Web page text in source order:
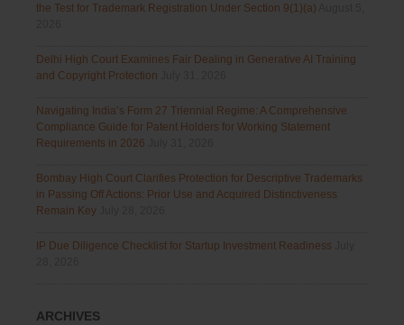
the Test for Trademark Registration Under Section 9(1)(a)
Delhi High Court Examines Fair Dealing in Generative AI Training
and Copyright Protection
Navigating India’s Form 27 Triennial Regime: A Comprehensive
Compliance Guide for Patent Holders for Working Statement
Requirements in 2026
Bombay High Court Clarifies Protection for Descriptive Trademarks
in Passing Off Actions: Prior Use and Acquired Distinctiveness
Remain Key
IP Due Diligence Checklist for Startup Investment Readiness
ARCHIVES